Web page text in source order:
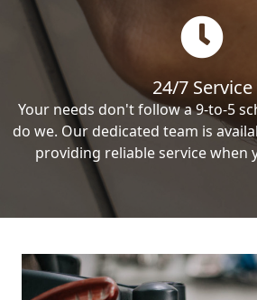
24/7 Service
Your needs don't follow a 9-to-5
do we. Our dedicated team is
providing reliable service when